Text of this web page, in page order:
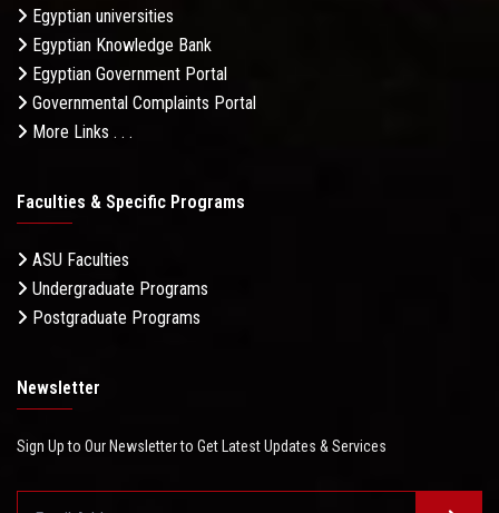
Egyptian universities
Egyptian Knowledge Bank
Egyptian Government Portal
Governmental Complaints Portal
More Links . . .
Faculties & Specific Programs
ASU Faculties
Undergraduate Programs
Postgraduate Programs
Newsletter
Sign Up to Our Newsletter to Get Latest Updates & Services